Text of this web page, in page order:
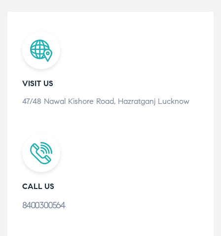
VISIT US
47/48 Nawal Kishore Road, Hazratganj Lucknow
CALL US
8400300564